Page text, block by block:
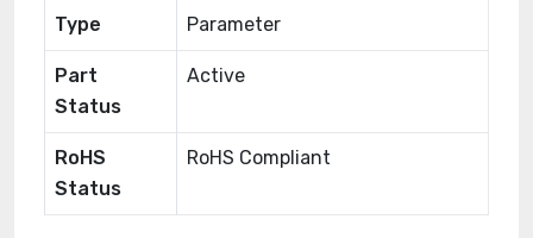
Type Parameter
Part
Status
Active
RoHS
Status
RoHS Compliant